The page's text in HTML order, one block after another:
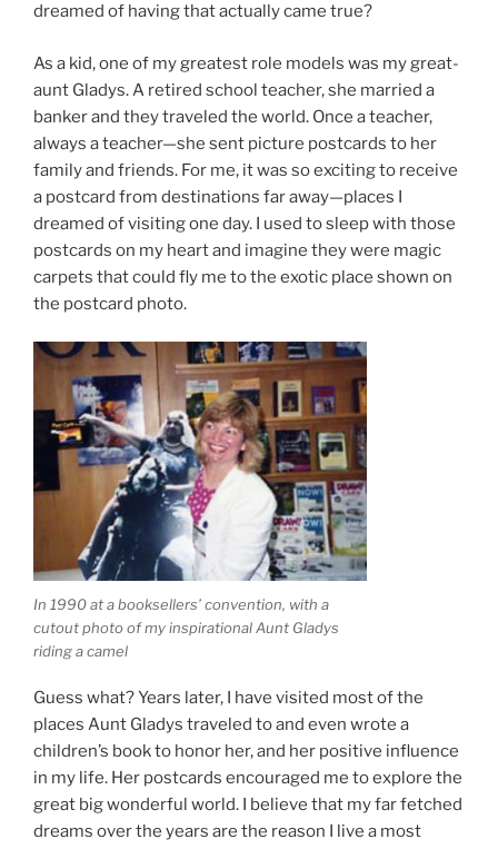
dreamed of having that actually came true?
As a kid, one of my greatest role models was my great-
aunt Gladys. A retired school teacher, she married a
banker and they traveled the world. Once a teacher,
always a teacher—she sent picture postcards to her
family and friends. For me, it was so exciting to receive
a postcard from destinations far away—places I
dreamed of visiting one day. I used to sleep with those
postcards on my heart and imagine they were magic
carpets that could fly me to the exotic place shown on
the postcard photo.
In 1990 at a booksellers’ convention, with a
cutout photo of my inspirational Aunt Gladys
riding a camel
Guess what? Years later, I have visited most of the
places Aunt Gladys traveled to and even wrote a
children’s book to honor her, and her positive influence
in my life. Her postcards encouraged me to explore the
great big wonderful world. I believe that my far fetched
dreams over the years are the reason I live a most